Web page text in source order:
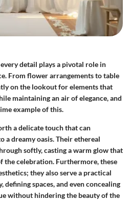
detail plays a pivotal role in
From flower arrangements to table
on the lookout for elements that
maintaining an air of elegance, and
example of this.
a delicate touch that can
a dreamy oasis. Their ethereal
softly, casting a warm glow that
the celebration. Furthermore, these
they also serve a practical
spaces, and even concealing
without hindering the beauty of the